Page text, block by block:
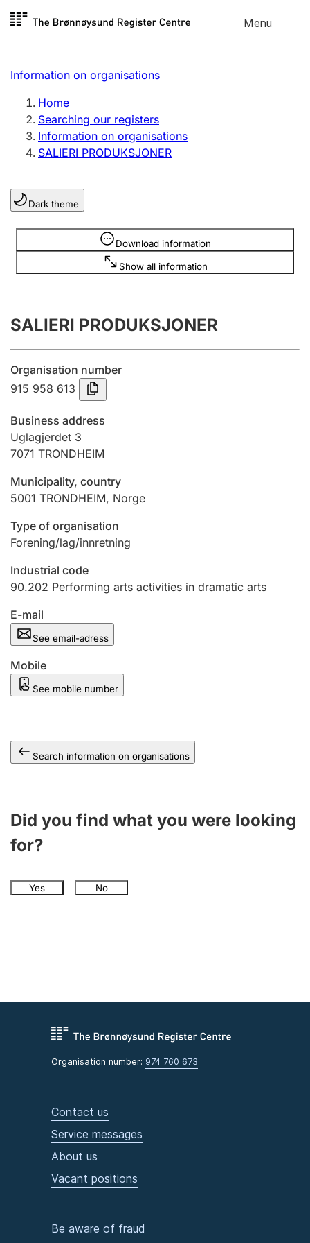
Skip to
Menu
Register search
Limited company
Sole proprietorship
Register, change, close
Clubs and associations
Register, change, close
Annual accounts
Submission and late filing penalty
Registration of mortgages
Hunter
Marriage settlement guide
Other topics
Information on organisations
Home
Searching our registers
Information on organisations
SALIERI PRODUKSJONER
Dark theme
Download information
Show all information
Information is hidden
SALIERI PRODUKSJONER
Organisation number
915 958 613
Business address
Uglagjerdet 3
7071 TRONDHEIM
Municipality, country
5001 TRONDHEIM, Norge
Type of organisation
Forening/lag/innretning
Industrial code
90.202 Performing arts activities in dramatic arts
E-mail
See email-adress
Mobile
See mobile number
Search information on organisations
Did you find what you were looking
for?
Yes No
Organisation number: 974 760 673
Contact us
Service messages
About us
Vacant positions
Be aware of fraud